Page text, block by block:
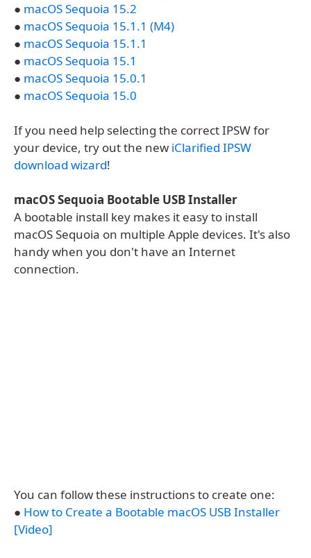
● macOS Sequoia 15.2
● macOS Sequoia 15.1.1 (M4)
● macOS Sequoia 15.1.1
● macOS Sequoia 15.1
● macOS Sequoia 15.0.1
● macOS Sequoia 15.0
If you need help selecting the correct IPSW for
your device, try out the new iClarified IPSW
download wizard!
macOS Sequoia Bootable USB Installer
A bootable install key makes it easy to install
macOS Sequoia on multiple Apple devices. It's also
handy when you don't have an Internet
connection.
You can follow these instructions to create one:
● How to Create a Bootable macOS USB Installer
[Video]